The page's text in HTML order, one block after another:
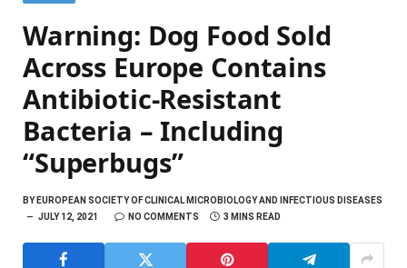
Warning: Dog Food Sold
Across Europe Contains
Antibiotic-Resistant
Bacteria – Including
“Superbugs”
BYEUROPEAN SOCIETY OF CLINICAL MICROBIOLOGY AND INFECTIOUS DISEASES
JULY 12, 2021
NO COMMENTS 3 MINS READ